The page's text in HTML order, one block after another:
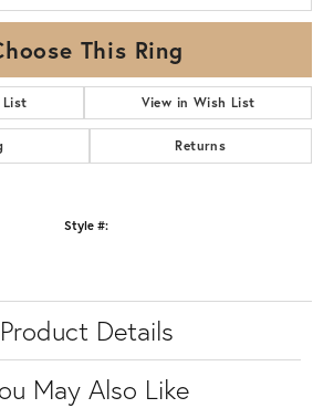
This Ring
List View in Wish List
Returns
Style #:
Product Details
May Also Like